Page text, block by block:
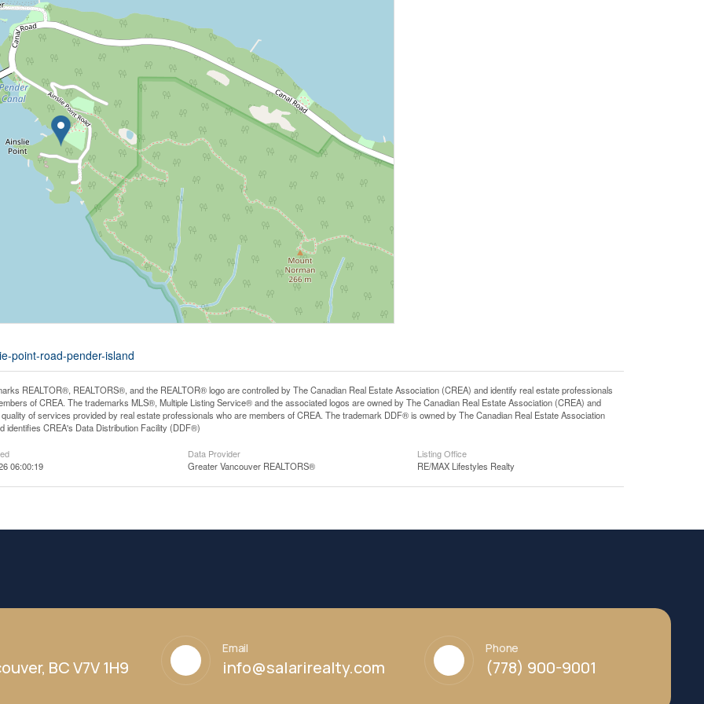
point-road-pender-island
REALTOR®, REALTORS®, and the REALTOR® logo are controlled by The Canadian Real Estate Association (CREA) and identify real estate professionals
of CREA. The trademarks MLS®, Multiple Listing Service® and the associated logos are owned by The Canadian Real Estate Association (CREA) and
of services provided by real estate professionals who are members of CREA. The trademark DDF® is owned by The Canadian Real Estate Association
identifies CREA's Data Distribution Facility (DDF®)
06:00:19
Data Provider
Greater Vancouver REALTORS®
Listing Office
RE/MAX Lifestyles Realty
BC V7V 1H9
Email
info@salarirealty.com
Phone
(778) 900-9001